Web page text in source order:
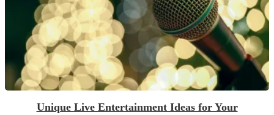
Unique Live Entertainment Ideas for Your